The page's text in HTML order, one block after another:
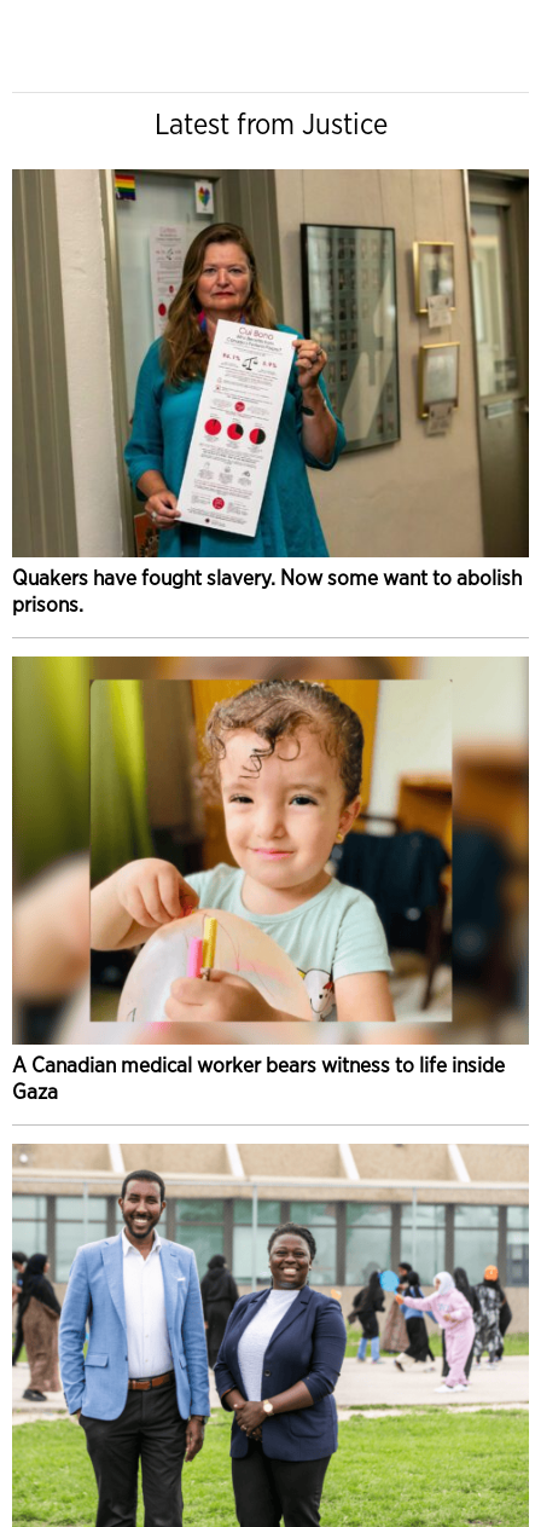
Latest from Justice
Quakers have fought slavery. Now some want to abolish
prisons.
A Canadian medical worker bears witness to life inside
Gaza